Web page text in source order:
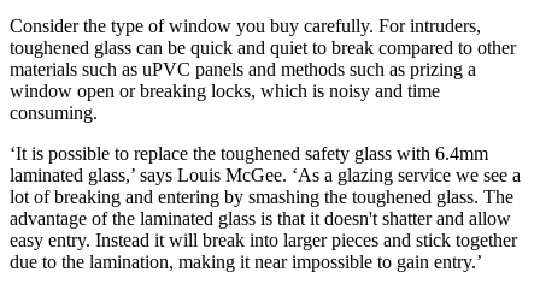
Consider the type of window you buy carefully. For intruders,
toughened glass can be quick and quiet to break compared to other
materials such as uPVC panels and methods such as prizing a
window open or breaking locks, which is noisy and time
consuming.
‘It is possible to replace the toughened safety glass with 6.4mm
laminated glass,’ says Louis McGee. ‘As a glazing service we see a
lot of breaking and entering by smashing the toughened glass. The
advantage of the laminated glass is that it doesn't shatter and allow
easy entry. Instead it will break into larger pieces and stick together
due to the lamination, making it near impossible to gain entry.’